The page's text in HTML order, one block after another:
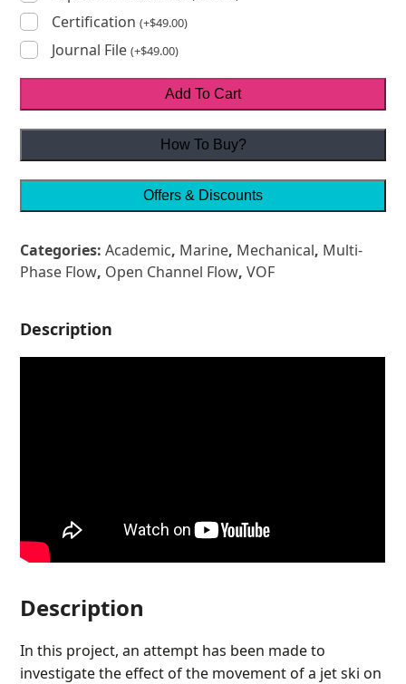
Certification(+$49.00)
Journal File(+$49.00)
Add To Cart
How To Buy?
Offers & Discounts
Categories:Academic, Marine, Mechanical, Multi-
Phase Flow, Open Channel Flow,VOF
Description
Description
In this project, an attempt has been made to
investigate the effect of the movement of a jet ski on